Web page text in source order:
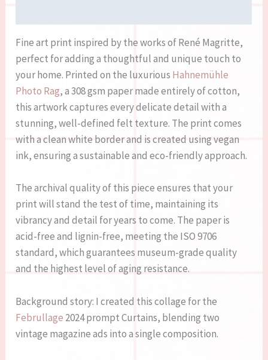
Fine art print inspired by the works of René Magritte,
perfect for adding a thoughtful and unique touch to
your home. Printed on the luxurious Hahnemühle
Photo Rag, a 308 gsm paper made entirely of cotton,
this artwork captures every delicate detail with a
stunning, well-defined felt texture. The print comes
with a clean white border and is created using vegan
ink, ensuring a sustainable and eco-friendly approach.
The archival quality of this piece ensures that your
print will stand the test of time, maintaining its
vibrancy and detail for years to come. The paper is
acid-free and lignin-free, meeting the ISO 9706
standard, which guarantees museum-grade quality
and the highest level of aging resistance.
Background story: I created this collage for the
Februllage 2024 prompt Curtains, blending two
vintage magazine ads into a single composition.